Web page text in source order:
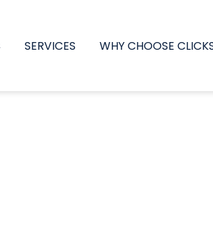
SERVICES WHY CHOOSE